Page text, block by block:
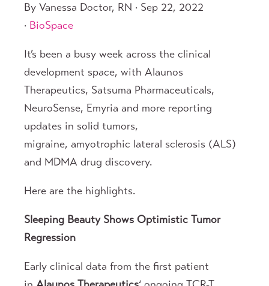
By Vanessa Doctor, RN · Sep 22, 2022
· BioSpace
It’s been a busy week across the clinical
development space, with Alaunos
Therapeutics, Satsuma Pharmaceuticals,
NeuroSense, Emyria and more reporting
updates in solid tumors,
migraine, amyotrophic lateral sclerosis (ALS)
and MDMA drug discovery.
Here are the highlights.
Sleeping Beauty Shows Optimistic Tumor
Regression
Early clinical data from the first patient